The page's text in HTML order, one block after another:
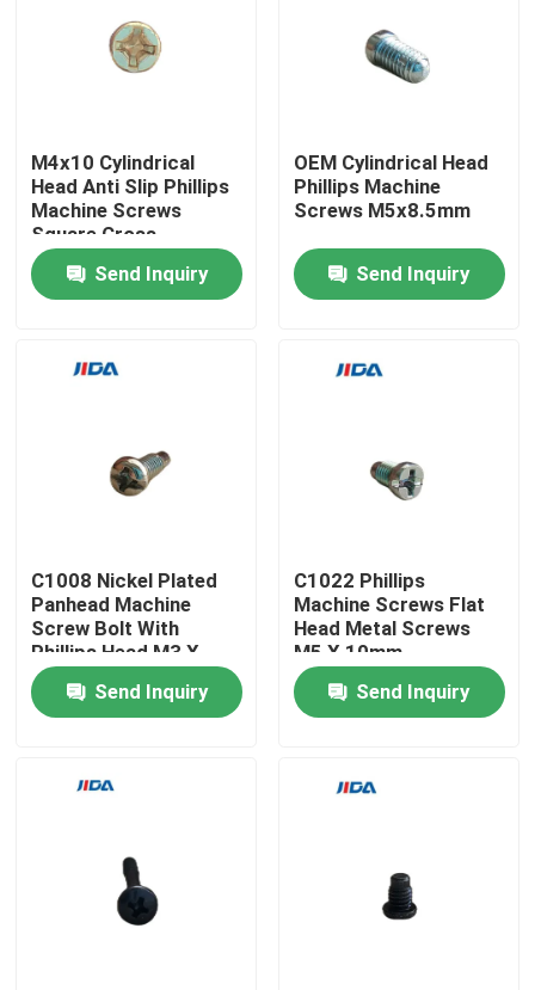
Home
Products
Factory Tour
Quality Control
M4x10 Cylindrical
Head Anti Slip Phillips
Machine Screws
Square Cross
Compound Groove
Send Inquiry
OEM Cylindrical Head
Phillips Machine
Screws M5x8.5mm
Send Inquiry
C1008 Nickel Plated
Panhead Machine
Screw Bolt With
Phillips Head M3 X
7mm
Send Inquiry
C1022 Phillips
Machine Screws Flat
Head Metal Screws
M5 X 10mm
Send Inquiry